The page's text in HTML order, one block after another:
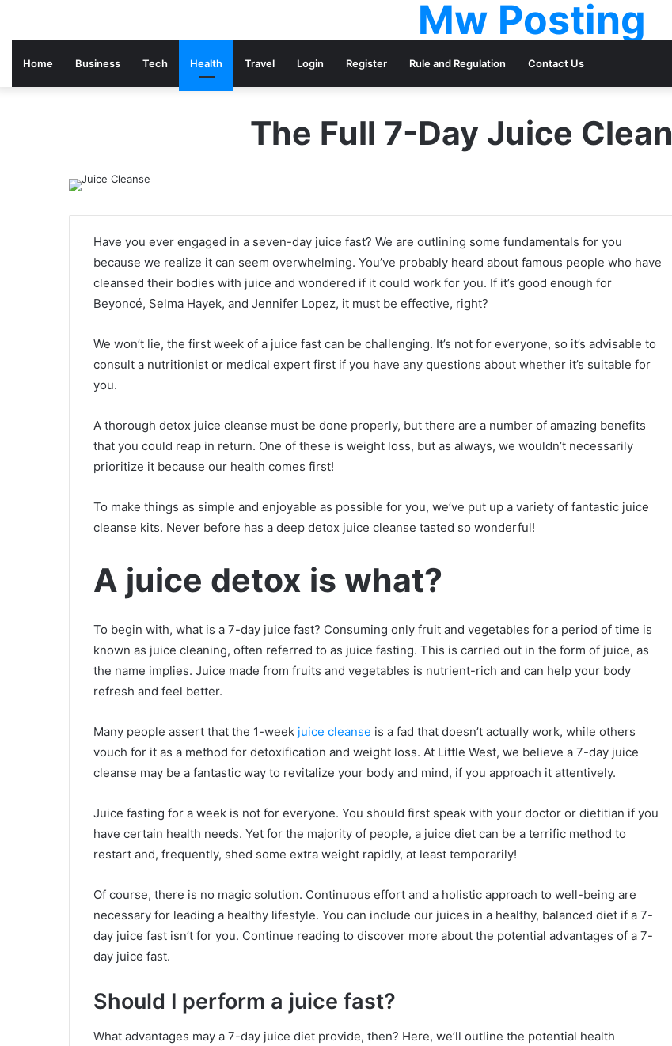
Mw Posting
Home Business Tech Health Travel Login Register Rule and Regulation Contact Us
The Full 7-Day Juice
Have you ever engaged in a seven-day juice fast? We are outlining some fundamentals for you
because we realize it can seem overwhelming. You’ve probably heard about famous people who have
cleansed their bodies with juice and wondered if it could work for you. If it’s good enough for
Beyoncé, Selma Hayek, and Jennifer Lopez, it must be effective, right?
We won’t lie, the first week of a juice fast can be challenging. It’s not for everyone, so it’s advisable to
consult a nutritionist or medical expert first if you have any questions about whether it’s suitable for
you.
A thorough detox juice cleanse must be done properly, but there are a number of amazing benefits
that you could reap in return. One of these is weight loss, but as always, we wouldn’t necessarily
prioritize it because our health comes first!
To make things as simple and enjoyable as possible for you, we’ve put up a variety of fantastic juice
cleanse kits. Never before has a deep detox juice cleanse tasted so wonderful!
A juice detox is what?
To begin with, what is a 7-day juice fast? Consuming only fruit and vegetables for a period of time is
known as juice cleaning, often referred to as juice fasting. This is carried out in the form of juice, as
the name implies. Juice made from fruits and vegetables is nutrient-rich and can help your body
refresh and feel better.
Many people assert that the 1-week juice cleanse is a fad that doesn’t actually work, while others
vouch for it as a method for detoxification and weight loss. At Little West, we believe a 7-day juice
cleanse may be a fantastic way to revitalize your body and mind, if you approach it attentively.
Juice fasting for a week is not for everyone. You should first speak with your doctor or dietitian if you
have certain health needs. Yet for the majority of people, a juice diet can be a terrific method to
restart and, frequently, shed some extra weight rapidly, at least temporarily!
Of course, there is no magic solution. Continuous effort and a holistic approach to well-being are
necessary for leading a healthy lifestyle. You can include our juices in a healthy, balanced diet if a 7-
day juice fast isn’t for you. Continue reading to discover more about the potential advantages of a 7-
day juice fast.
Should I perform a juice fast?
What advantages may a 7-day juice diet provide, then? Here, we’ll outline the potential health